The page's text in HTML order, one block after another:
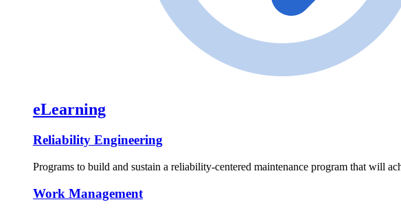
eLearning
Reliability Engineering
Programs to build and sustain a reliability-centered maintenance program that will
Work Management